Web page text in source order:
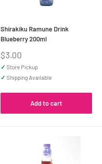
Shirakiku Ramune Drink
Blueberry 200ml
Sale
price
$3.00
✓ Store Pickup
✓ Shipping Available
Add to cart